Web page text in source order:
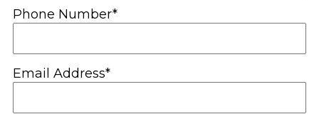
Phone Number*
Email Address*